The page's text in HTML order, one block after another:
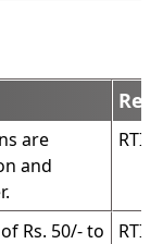
are
and
RTI
Rs. 50/- to
RTI